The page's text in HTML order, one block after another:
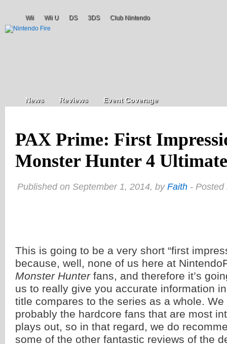
Wii Wii U DS 3DS Club Nintendo
News Reviews Event Coverage
PAX Prime: First
Monster Hunter 4
Published on September 1, 2014, by Faith -
This is going to be a very short “first
because, well, none of us here at
Monster Hunterfans, and therefore it’s
us to really give you accurate information
title compares to the series as a whole. We
probably the hardcore fans that are most
plays out, so in that regard, we do
some of the other fantastic reviews of the